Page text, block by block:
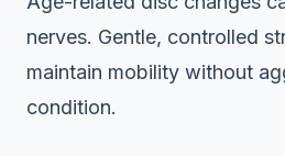
nerves. Gentle, controlled
maintain mobility without
condition.